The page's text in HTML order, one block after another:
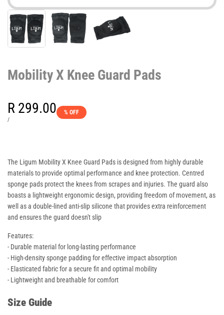
Mobility X Knee Guard Pads
Sale
price
R 299.00
UNIT
/PER
% OFF
The Ligum Mobility X Knee Guard Pads is designed from highly durable
materials to provide optimal performance and knee protection. Centred
sponge pads protect the knees from scrapes and injuries. The guard also
boasts a lightweight ergonomic design, providing freedom of movement, as
well as a double-lined anti-slip silicone that provides extra reinforcement
and ensures the guard doesn't slip
Features:
- Durable material for long-lasting performance
- High-density sponge padding for effective impact absorption
- Elasticated fabric for a secure fit and optimal mobility
- Lightweight and breathable for comfort
Size Guide